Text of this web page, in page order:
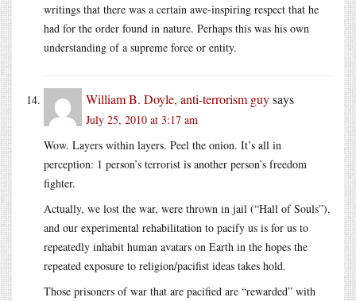
writings that there was a certain awe-inspiring respect that he
had for the order found in nature. Perhaps this was his own
understanding of a supreme force or entity.
William B. Doyle, anti-terrorism guysays
July 25, 2010 at 3:17 am
Wow. Layers within layers. Peel the onion. It’s all in
perception: 1 person’s terrorist is another person’s freedom
fighter.
Actually, we lost the war, were thrown in jail (“Hall of Souls”),
and our experimental rehabilitation to pacify us is for us to
repeatedly inhabit human avatars on Earth in the hopes the
repeated exposure to religion/pacifist ideas takes hold.
Those prisoners of war that are pacified are “rewarded” with